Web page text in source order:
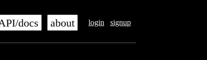
login signup
docs about